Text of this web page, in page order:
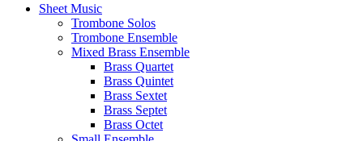
Sheet Music
Trombone Solos
Trombone Ensemble
Mixed Brass Ensemble
Brass Quartet
Brass Quintet
Brass Sextet
Brass Septet
Brass Octet